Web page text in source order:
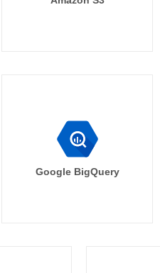
Google BigQuery